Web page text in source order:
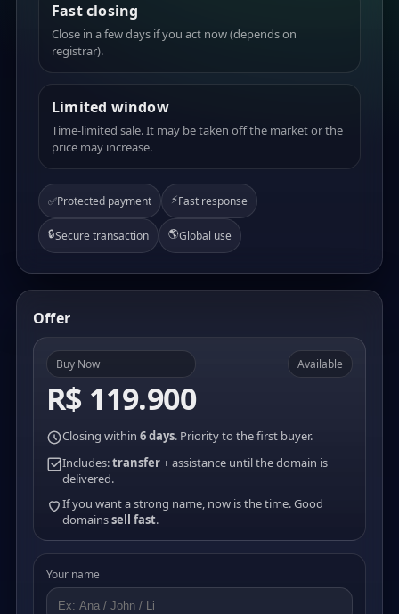
Fast closing
Close in a few days if you act now (depends on
registrar).
Limited window
Time-limited sale. It may be taken off the market or the
price may increase.
✅Protected payment ⚡Fast response
🔒Secure transaction 🌎Global use
Offer
Buy Now
R$ 119.900
Available
Closing within 6 days. Priority to the first buyer.
Includes:transfer+ assistance until the domain is
delivered.
If you want a strong name, now is the time. Good
domainssell fast.
Your name